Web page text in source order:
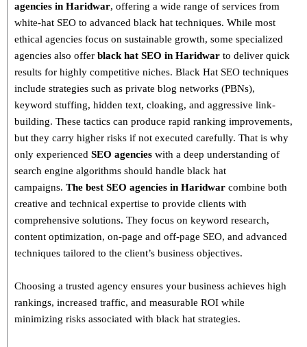
agencies in Haridwar, offering a wide range of services from
white-hat SEO to advanced black hat techniques. While most
ethical agencies focus on sustainable growth, some specialized
agencies also offer black hat SEO in Haridwar to deliver quick
results for highly competitive niches. Black Hat SEO techniques
include strategies such as private blog networks (PBNs),
keyword stuffing, hidden text, cloaking, and aggressive link-
building. These tactics can produce rapid ranking improvements,
but they carry higher risks if not executed carefully. That is why
only experienced SEO agencies with a deep understanding of
search engine algorithms should handle black hat
campaigns. The best SEO agencies in Haridwar combine both
creative and technical expertise to provide clients with
comprehensive solutions. They focus on keyword research,
content optimization, on-page and off-page SEO, and advanced
techniques tailored to the client’s business objectives.
Choosing a trusted agency ensures your business achieves high
rankings, increased traffic, and measurable ROI while
minimizing risks associated with black hat strategies.